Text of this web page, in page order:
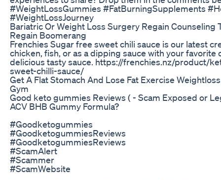
#WeightLossGummies #FatBurningSupplements
#WeightLossJourney
Bariatric Or Weight Loss Surgery Regain Counseling
Regain Boomerang
Frenchies Sugar free sweet chili sauce is our latest
chicken, fish, or as a dipping sauce with your favorite
delicious tasty sauce. https://frenchies.nz/product/
sweet-chilli-sauce/
Get A Flat Stomach And Lose Fat Exercise
Gym
Good keto gummies Reviews ( - Scam Exposed or
ACV BHB Gummy Formula?
#Goodketogummies
#GoodketogummiesReviews
#GoodketogummiesReviews
#ScamAlert
#Scammer
#ScamWebsite